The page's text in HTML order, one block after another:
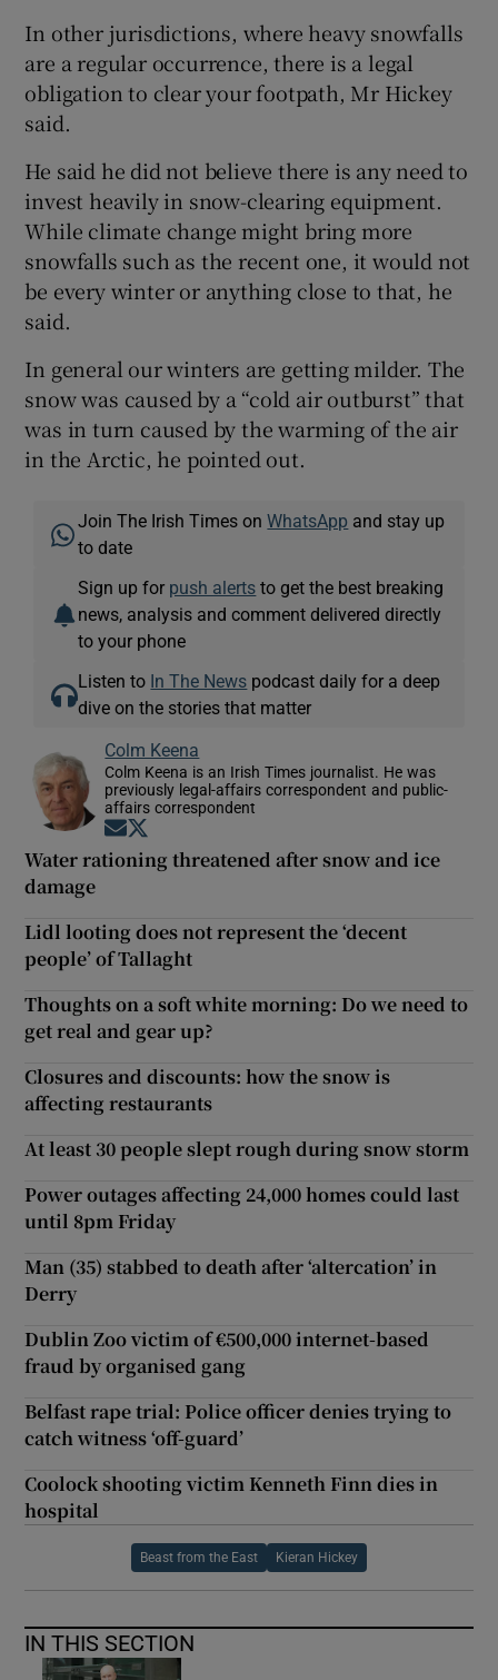
In other jurisdictions, where heavy snowfalls
are a regular occurrence, there is a legal
obligation to clear your footpath, Mr Hickey
said.
He said he did not believe there is any need to
invest heavily in snow-clearing equipment.
While climate change might bring more
snowfalls such as the recent one, it would not
be every winter or anything close to that, he
said.
In general our winters are getting milder. The
snow was caused by a “cold air outburst” that
was in turn caused by the warming of the air
in the Arctic, he pointed out.
Join The Irish Times onWhatsApp and stay up
to date
Sign up for push alerts to get the best breaking
news, analysis and comment delivered directly
to your phone
Listen to In The News podcast daily for a deep
dive on the stories that matter
Colm Keena
Colm Keena is an Irish Times journalist. He was
previously legal-affairs correspondent and public-
affairs correspondent
Opens in new window
Water rationing threatened after snow and ice
damage
Lidl looting does not represent the ‘decent
people’ of Tallaght
Thoughts on a soft white morning: Do we need to
get real and gear up?
Closures and discounts: how the snow is
affecting restaurants
At least 30 people slept rough during snow storm
Power outages affecting 24,000 homes could last
until 8pm Friday
Man (35) stabbed to death after ‘altercation’ in
Derry
Dublin Zoo victim of €500,000 internet-based
fraud by organised gang
Belfast rape trial: Police officer denies trying to
catch witness ‘off-guard’
Coolock shooting victim Kenneth Finn dies in
hospital
Beast from the East Kieran Hickey
IN THIS SECTION